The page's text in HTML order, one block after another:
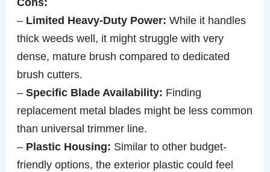
– Limited Heavy-Duty Power: While it handles
thick weeds well, it might struggle with very
dense, mature brush compared to dedicated
brush cutters.
–Specific Blade Availability: Finding
replacement metal blades might be less common
than universal trimmer line.
– Plastic Housing: Similar to other budget-
friendly options, the exterior plastic could feel